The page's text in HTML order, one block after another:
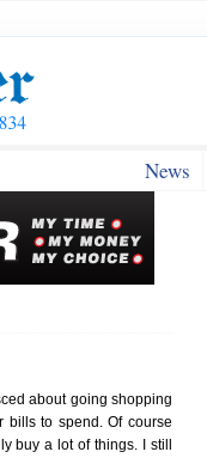
News
about going shopping
bills to spend. Of course
buy a lot of things. I still